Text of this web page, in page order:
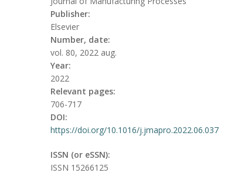
Publisher:
Elsevier
Number, date:
vol. 80, 2022 aug.
Year:
2022
Relevant pages:
706-717
DOI:
https://doi.org/10.1016/j.jmapro.2022.06.037
ISSN (or eSSN):
ISSN 15266125